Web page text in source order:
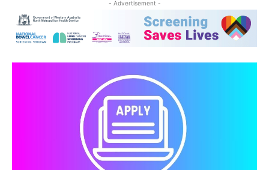
- Advertisement -